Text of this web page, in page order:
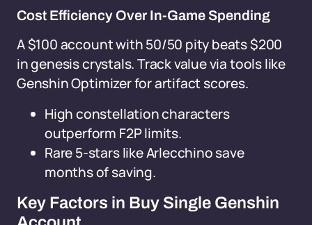
Cost Efficiency Over In-Game Spending
A $100 account with 50/50 pity beats $200
in genesis crystals. Track value via tools like
Genshin Optimizer for artifact scores.
High constellation characters
outperform F2P limits.
Rare 5-stars like Arlecchino save
months of saving.
Key Factors in Buy Single Genshin